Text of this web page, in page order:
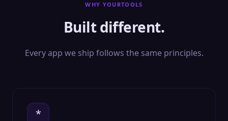
WHY YOURTOOLS
Built different.
Every app we ship follows the same principles.
*